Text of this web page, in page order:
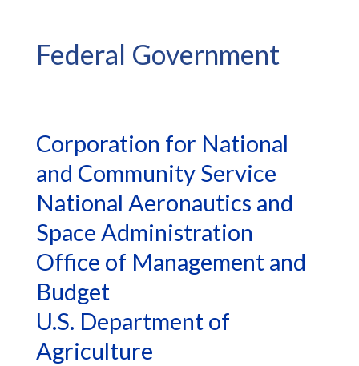
Federal Government
Corporation for National
and Community Service
National Aeronautics and
Space Administration
Office of Management and
Budget
U.S. Department of
Agriculture